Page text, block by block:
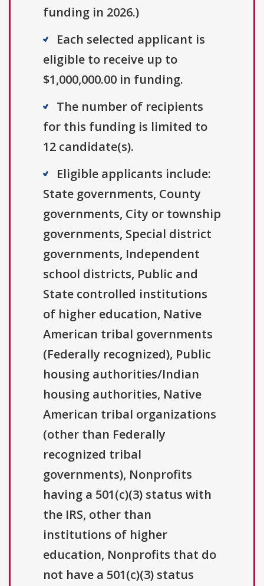
funding in 2026.)
Each selected applicant is
eligible to receive up to
$1,000,000.00 in funding.
The number of recipients
for this funding is limited to
12 candidate(s).
Eligible applicants include:
State governments, County
governments, City or township
governments, Special district
governments, Independent
school districts, Public and
State controlled institutions
of higher education, Native
American tribal governments
(Federally recognized), Public
housing authorities/Indian
housing authorities, Native
American tribal organizations
(other than Federally
recognized tribal
governments), Nonprofits
having a 501(c)(3) status with
the IRS, other than
institutions of higher
education, Nonprofits that do
not have a 501(c)(3) status